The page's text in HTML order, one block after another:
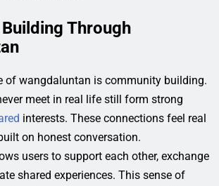
Through
of wangdaluntan is community building.
meet in real life still form strong
interests. These connections feel real
on honest conversation.
users to support each other, exchange
shared experiences. This sense of